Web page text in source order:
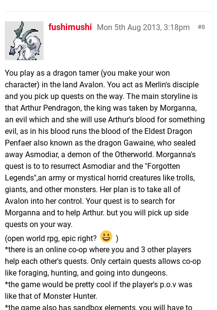
8
fushimushi Mon 5th Aug 2013, 3:18pm
You play as a dragon tamer (you make your won
character) in the land Avalon. You act as Merlin's disciple
and you pick up quests on the way. The main storyline is
that Arthur Pendragon, the king was taken by Morganna,
an evil which and she will use Arthur's blood for something
evil, as in his blood runs the blood of the Eldest Dragon
Penfaer also known as the dragon Gawaine, who sealed
away Asmodiar, a demon of the Otherworld. Morganna's
quest is to to resurrect Asmodiar and the "Forgotten
Legends",an army or mystical horrid creatures like trolls,
giants, and other monsters. Her plan is to take all of
Avalon into her control. Your quest is to search for
Morganna and to help Arthur. but you will pick up side
quests on your way.
(open world rpg, epic right?
)
*there is an online co-op where you and 3 other players
help each other's quests. Only certain quests allows co-op
like foraging, hunting, and going into dungeons.
*the game would be pretty cool if the player's p.o.v was
like that of Monster Hunter.
*the game also has sandbox elements, you will have to